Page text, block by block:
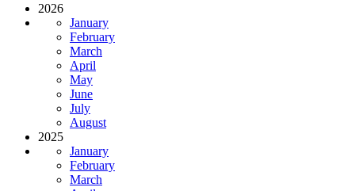
2026
January
February
March
April
May
June
July
August
2025
January
February
March